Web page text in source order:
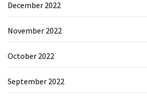
December 2022
November 2022
October 2022
September 2022